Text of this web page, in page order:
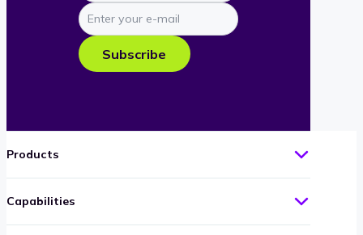
Enter
your
e-
mail
Subscribe
Products
Capabilities